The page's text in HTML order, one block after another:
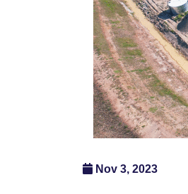
Nov 3, 2023